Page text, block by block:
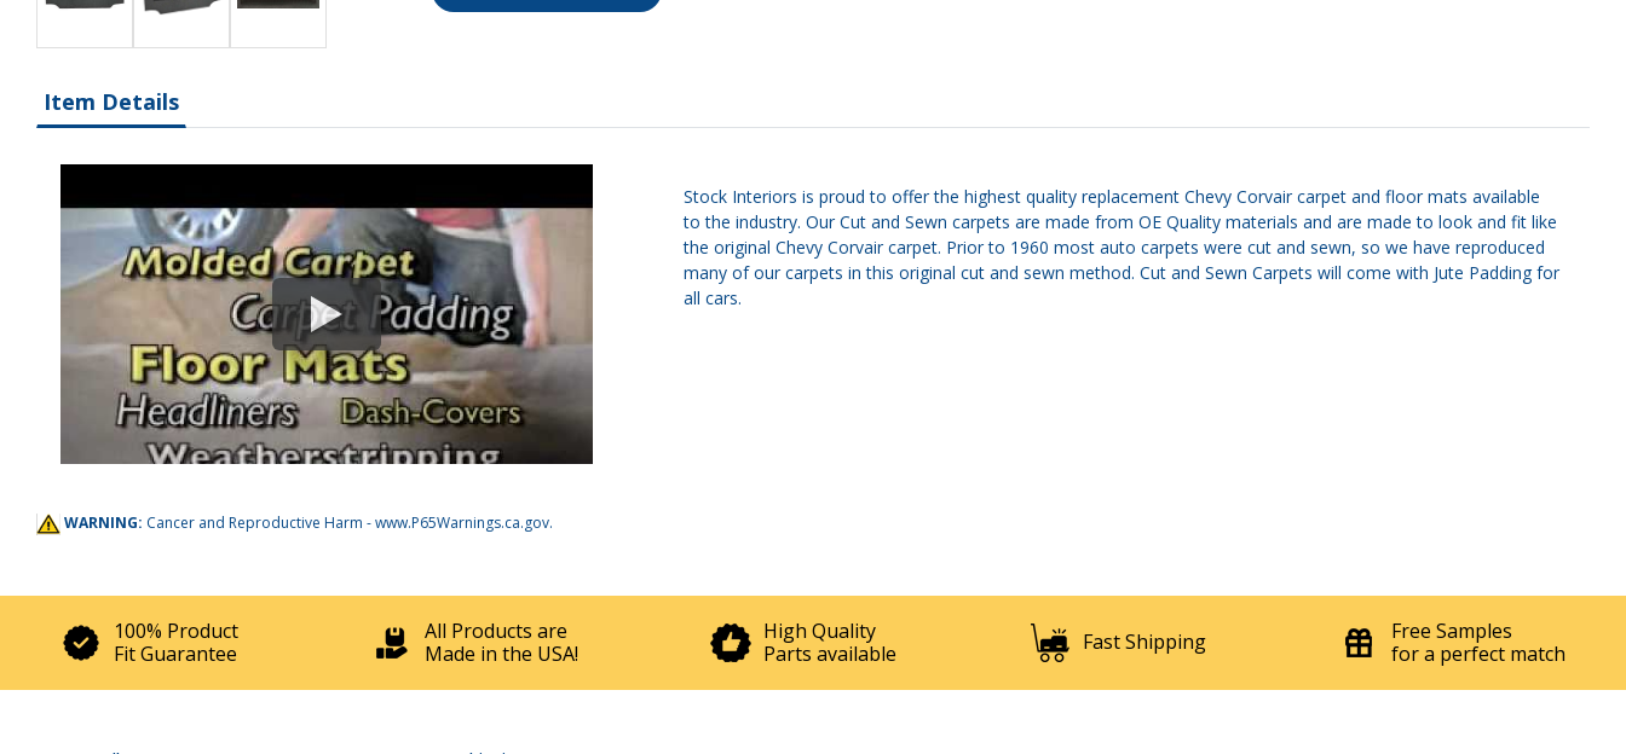
Item Details
WARNING: Cancer and Reproductive Harm -www.P65Warnings.ca.gov.
Stock Interiors is proud to offer the highest quality replacement Chevy Corvair carpet and floor mats available
to the industry. Our Cut and Sewn carpets are made from OE Quality materials and are made to look and fit like
the original Chevy Corvair carpet. Prior to 1960 most auto carpets were cut and sewn, so we have reproduced
many of our carpets in this original cut and sewn method. Cut and Sewn Carpets will come with Jute Padding for
all cars.
100% Product
Fit Guarantee
All Products are
Made in the USA!
High Quality
Parts available
Fast Shipping
Free Samples
for a perfect match